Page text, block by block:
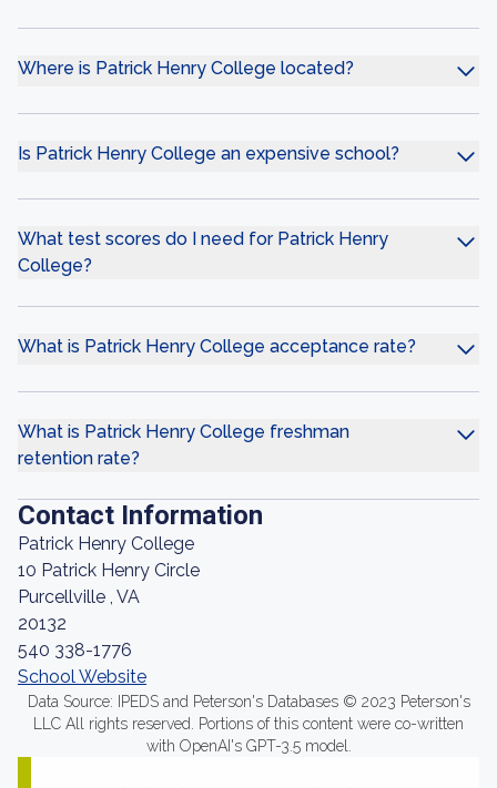
Where is Patrick Henry College located?
Is Patrick Henry College an expensive school?
What test scores do I need for Patrick Henry
College?
What is Patrick Henry College acceptance rate?
What is Patrick Henry College freshman
retention rate?
Contact Information
Patrick Henry College
10 Patrick Henry Circle
Purcellville , VA
20132
540 338-1776
School Website
Data Source: IPEDS and Peterson's Databases © 2023 Peterson's
LLC All rights reserved. Portions of this content were co-written
with OpenAI's GPT-3.5 model.